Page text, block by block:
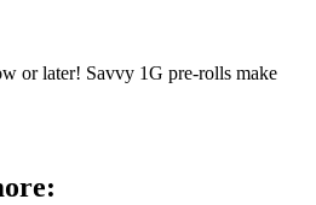
or later! Savvy 1G pre-rolls make